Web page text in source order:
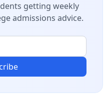
getting weekly
admissions advice.